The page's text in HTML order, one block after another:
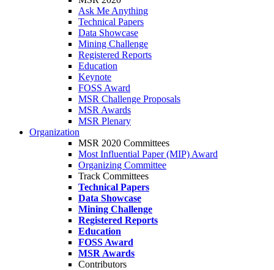
Ask Me Anything
Technical Papers
Data Showcase
Mining Challenge
Registered Reports
Education
Keynote
FOSS Award
MSR Challenge Proposals
MSR Awards
MSR Plenary
Organization
MSR 2020 Committees
Most Influential Paper (MIP) Award
Organizing Committee
Track Committees
Technical Papers
Data Showcase
Mining Challenge
Registered Reports
Education
FOSS Award
MSR Awards
Contributors